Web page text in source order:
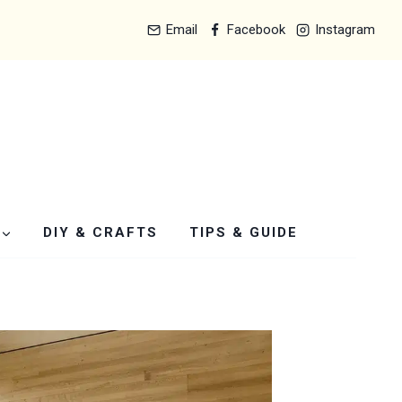
Email Facebook Instagram
DIY & CRAFTS TIPS & GUIDE